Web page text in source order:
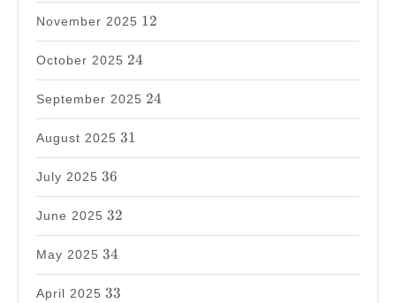
November 2025
12
12
October 2025
24
24
September 2025
24
24
August 2025
31
31
July 2025
36
36
June 2025
32
32
May 2025
34
34
April 2025
33
33